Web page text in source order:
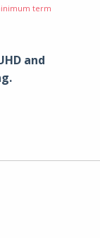
term
and